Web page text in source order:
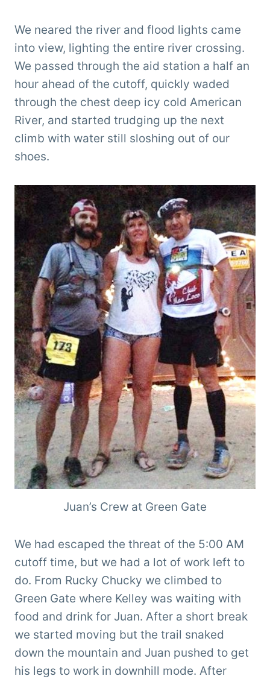
We neared the river and flood lights came
into view, lighting the entire river crossing.
We passed through the aid station a half an
hour ahead of the cutoff, quickly waded
through the chest deep icy cold American
River, and started trudging up the next
climb with water still sloshing out of our
shoes.
Juan’s Crew at Green Gate
We had escaped the threat of the 5:00 AM
cutoff time, but we had a lot of work left to
do. From Rucky Chucky we climbed to
Green Gate where Kelley was waiting with
food and drink for Juan. After a short break
we started moving but the trail snaked
down the mountain and Juan pushed to get
his legs to work in downhill mode. After